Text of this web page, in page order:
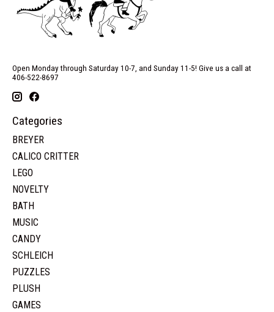
Open Monday through Saturday 10-7, and Sunday 11-5! Give us a call at
406-522-8697
Categories
BREYER
CALICO CRITTER
LEGO
NOVELTY
BATH
MUSIC
CANDY
SCHLEICH
PUZZLES
PLUSH
GAMES